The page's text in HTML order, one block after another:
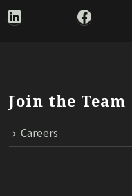
LinkedIn Facebook
Join the Team
Careers